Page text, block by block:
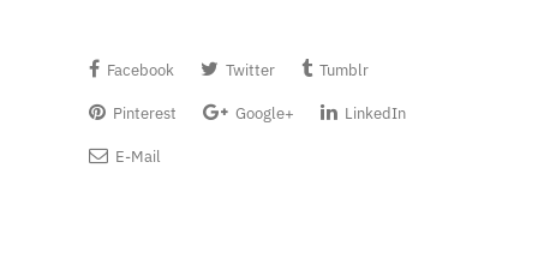
Facebook Twitter Tumblr
Pinterest Google+ LinkedIn
E-Mail